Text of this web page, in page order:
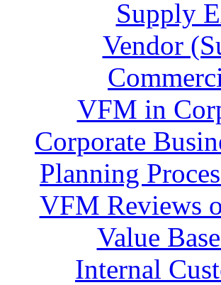
Supply
Vendor
VFM in
Corporate
Planning
VFM Reviews
Value
Internal